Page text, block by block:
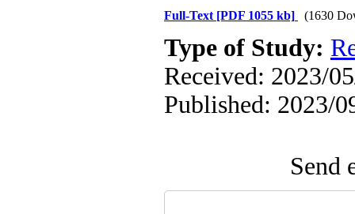
Full-Text [PDF 1055 kb] (1630
Type of Study:
Received: 2023/
Published: 2023/
Send